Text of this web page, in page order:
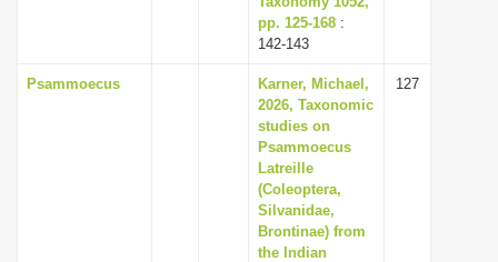
pp. 125-168 :
142-143
Psammoecus
Karner, Michael,
2026, Taxonomic
studies on
Psammoecus
Latreille
(Coleoptera,
Silvanidae,
Brontinae) from
the Indian
127